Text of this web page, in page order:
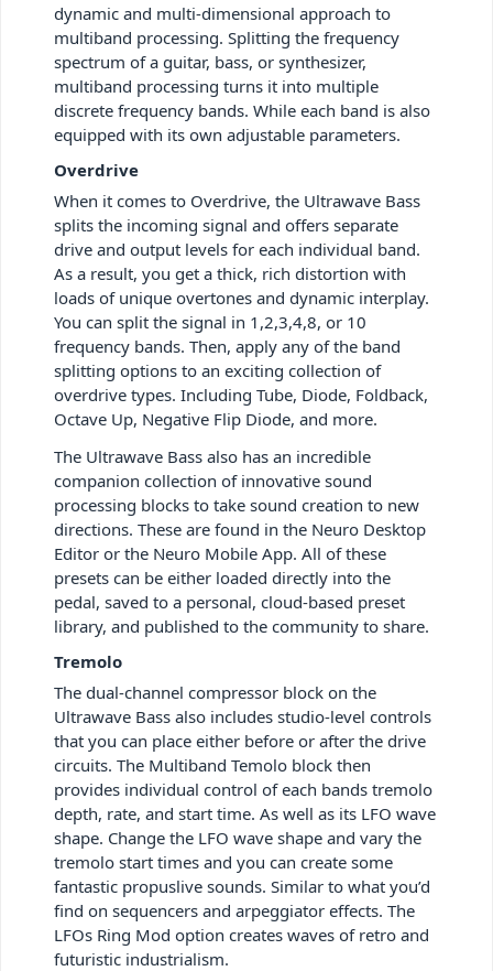
dynamic and multi-dimensional approach to
multiband processing. Splitting the frequency
spectrum of a guitar, bass, or synthesizer,
multiband processing turns it into multiple
discrete frequency bands. While each band is also
equipped with its own adjustable parameters.
Overdrive
When it comes to Overdrive, the Ultrawave Bass
splits the incoming signal and offers separate
drive and output levels for each individual band.
As a result, you get a thick, rich distortion with
loads of unique overtones and dynamic interplay.
You can split the signal in 1,2,3,4,8, or 10
frequency bands. Then, apply any of the band
splitting options to an exciting collection of
overdrive types. Including Tube, Diode, Foldback,
Octave Up, Negative Flip Diode, and more.
The Ultrawave Bass also has an incredible
companion collection of innovative sound
processing blocks to take sound creation to new
directions. These are found in the Neuro Desktop
Editor or the Neuro Mobile App. All of these
presets can be either loaded directly into the
pedal, saved to a personal, cloud-based preset
library, and published to the community to share.
Tremolo
The dual-channel compressor block on the
Ultrawave Bass also includes studio-level controls
that you can place either before or after the drive
circuits. The Multiband Temolo block then
provides individual control of each bands tremolo
depth, rate, and start time. As well as its LFO wave
shape. Change the LFO wave shape and vary the
tremolo start times and you can create some
fantastic propuslive sounds. Similar to what you’d
find on sequencers and arpeggiator effects. The
LFOs Ring Mod option creates waves of retro and
futuristic industrialism.